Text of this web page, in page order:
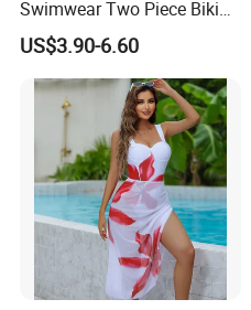
Swimwear Two Piece Bikini
Set Bandeau Halter
Swimsuit Women Thong
Beach Wear
US$3.90-6.60